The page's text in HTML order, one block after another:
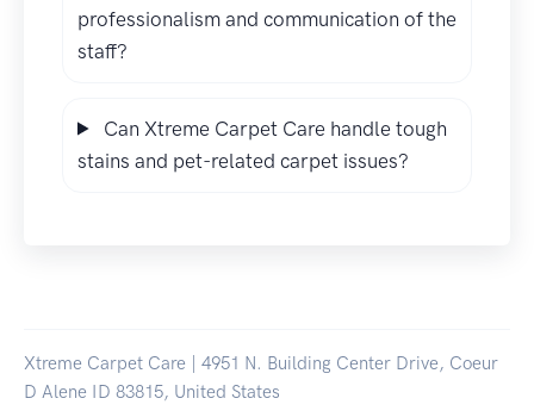
professionalism and communication of the
staff?
Can Xtreme Carpet Care handle tough
stains and pet-related carpet issues?
Xtreme Carpet Care | 4951 N. Building Center Drive, Coeur
D Alene ID 83815, United States